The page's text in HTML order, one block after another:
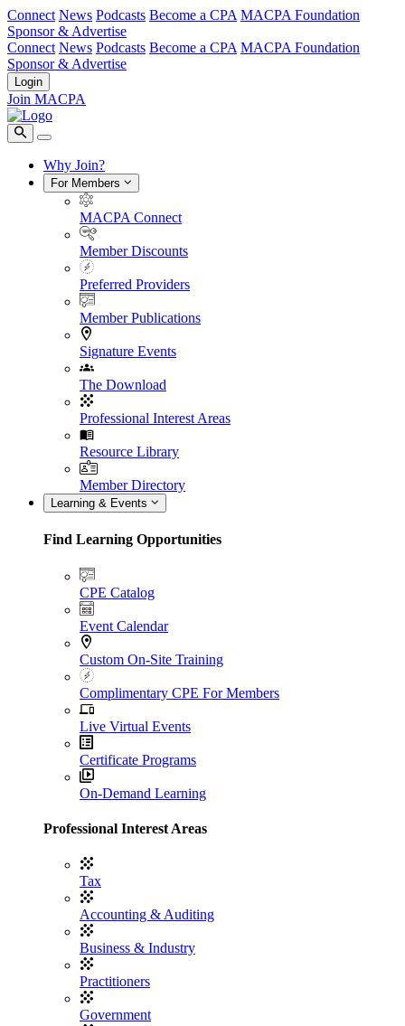
Connect News Podcasts Become a CPA MACPA Foundation
Sponsor & Advertise
Connect News Podcasts Become a CPA MACPA Foundation
Sponsor & Advertise
Login
Join MACPA
Why Join?
For Members
MACPA Connect
Member Discounts
Preferred Providers
Member Publications
Signature Events
The Download
Professional Interest Areas
Resource Library
Member Directory
Learning & Events
Find Learning Opportunities
CPE Catalog
Event Calendar
Custom On-Site Training
Complimentary CPE For Members
Live Virtual Events
Certificate Programs
On-Demand Learning
Professional Interest Areas
Tax
Accounting & Auditing
Business & Industry
Practitioners
Government